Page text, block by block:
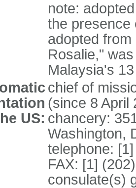
note:
the presence
adopted
Rosalie,"
Malaysia's
US:
chief of
(since 8 April
chancery:
Washington,
telephone:
FAX: [1]
consulate(s)